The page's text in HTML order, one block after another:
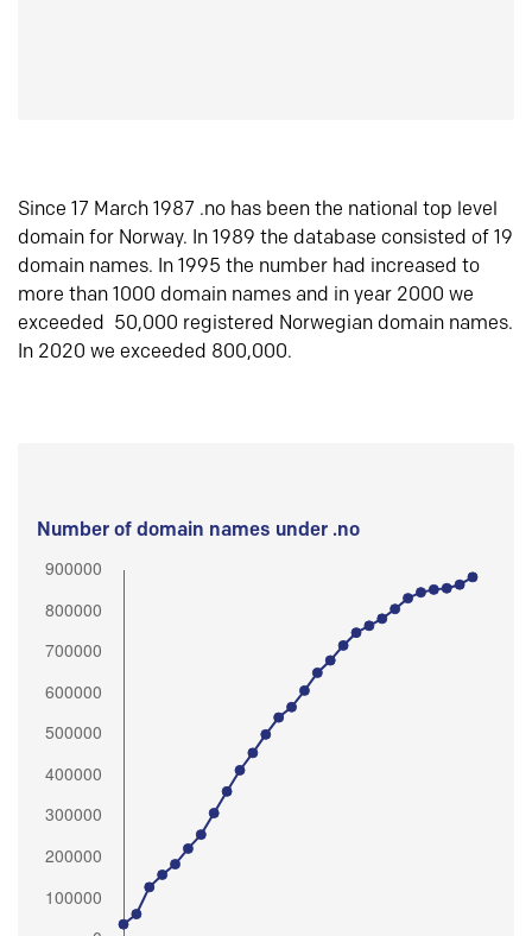
Since 17 March 1987 .no has been the national top level
domain for Norway. In 1989 the database consisted of 19
domain names. In 1995 the number had increased to
more than 1000 domain names and in year 2000 we
exceeded 50,000 registered Norwegian domain names.
In 2020 we exceeded 800,000.
Number of domain names under .no